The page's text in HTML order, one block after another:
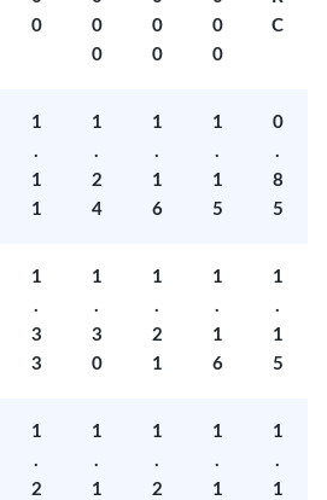
0
0
0
0
0
0
0
C
1
.
1
1
1
.
2
4
1
.
1
6
1
.
1
5
0
.
8
5
1
.
3
3
1
.
3
0
1
.
2
1
1
.
1
6
1
.
1
5
1
.
2
1
.
1
1
.
2
1
.
1
1
.
1